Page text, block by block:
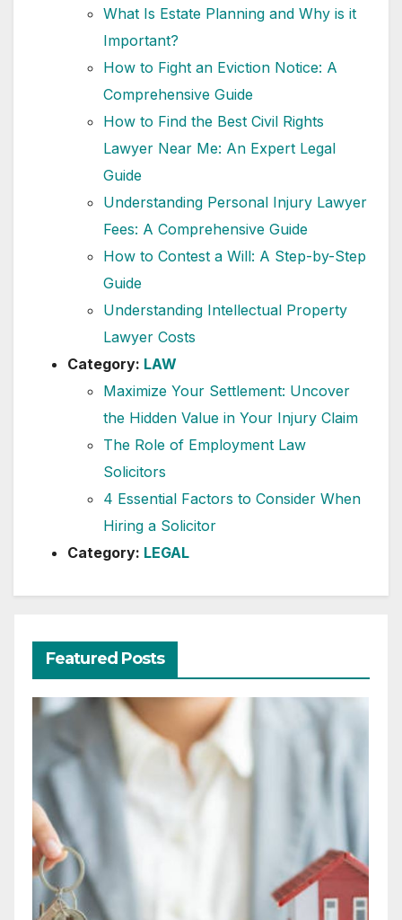
What Is Estate Planning and Why is it
Important?
How to Fight an Eviction Notice: A
Comprehensive Guide
How to Find the Best Civil Rights
Lawyer Near Me: An Expert Legal
Guide
Understanding Personal Injury Lawyer
Fees: A Comprehensive Guide
How to Contest a Will: A Step-by-Step
Guide
Understanding Intellectual Property
Lawyer Costs
Category: LAW
Maximize Your Settlement: Uncover
the Hidden Value in Your Injury Claim
The Role of Employment Law
Solicitors
4 Essential Factors to Consider When
Hiring a Solicitor
Category: LEGAL
Featured Posts